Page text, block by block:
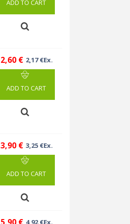
ADD TO CART
2,60 € 2,17 €Ex.
ADD TO CART
3,90 € 3,25 €Ex.
ADD TO CART
4,92 €Ex.